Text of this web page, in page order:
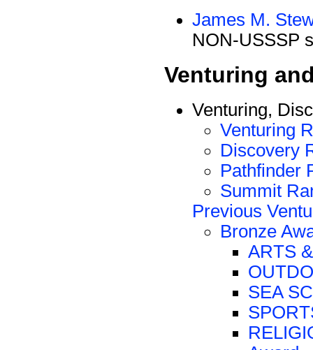
James M.
NON-USSSP
Venturing
Venturing,
Venturing
Discovery
Pathfinder
Summit
Previous
Bronze
ARTS
SEA